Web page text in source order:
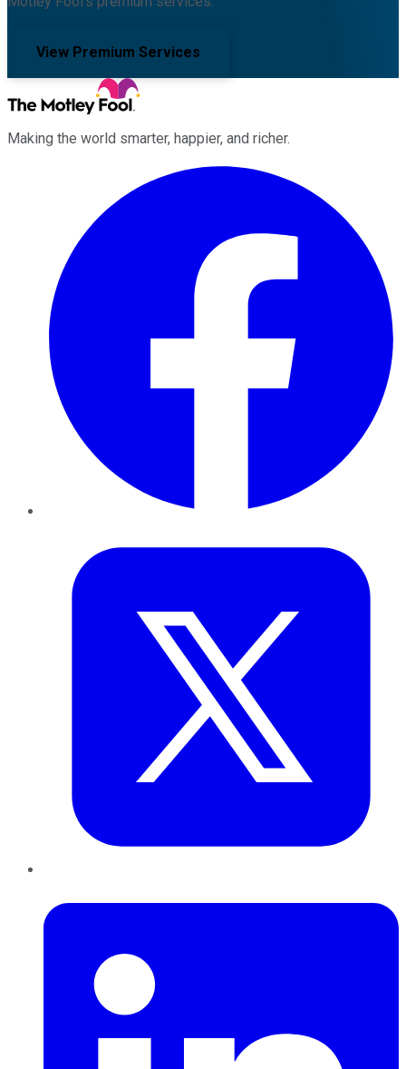
View Premium Services
Making the world smarter, happier, and richer.